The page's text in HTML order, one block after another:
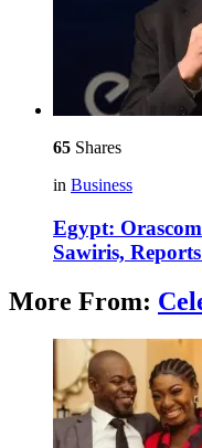
65 Shares
in Business
Egypt:
Sawiris,
More From: